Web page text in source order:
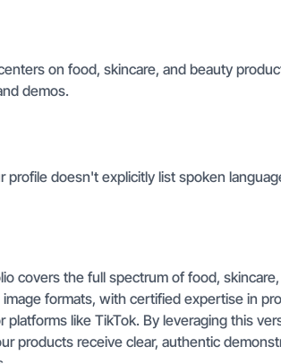
on food, skincare, and beauty
demos.
profile doesn't explicitly list spoken
covers the full spectrum of food,
image formats, with certified expertise in
platforms like TikTok. By leveraging this
products receive clear, authentic